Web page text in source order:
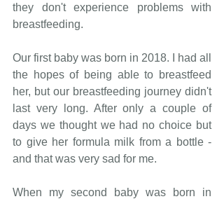
they don't experience problems with
breastfeeding.
Our first baby was born in 2018. I had all
the hopes of being able to breastfeed
her, but our breastfeeding journey didn't
last very long. After only a couple of
days we thought we had no choice but
to give her formula milk from a bottle -
and that was very sad for me.
When my second baby was born in